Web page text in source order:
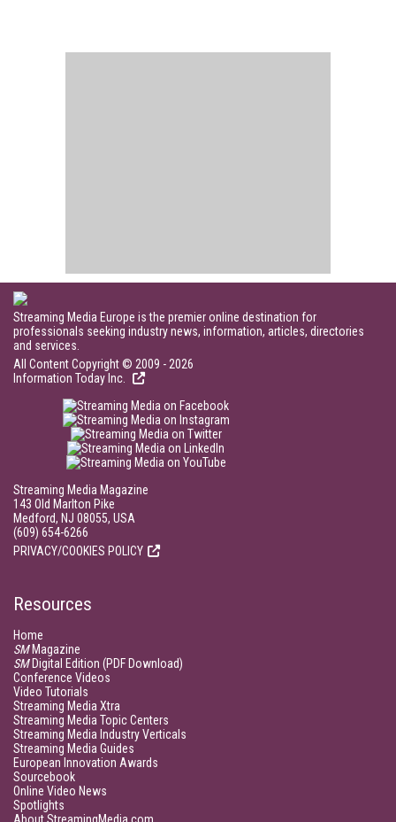
Streaming Media Europe is the premier online destination for
professionals seeking industry news, information, articles, directories
and services.
All Content Copyright © 2009 - 2026
Information Today Inc.
Streaming Media Magazine
143 Old Marlton Pike
Medford, NJ 08055, USA
(609) 654-6266
PRIVACY/COOKIES POLICY
Resources
Home
SMMagazine
SMDigital Edition (PDF Download)
Conference Videos
Video Tutorials
Streaming Media Xtra
Streaming Media Topic Centers
Streaming Media Industry Verticals
Streaming Media Guides
European Innovation Awards
Sourcebook
Online Video News
Spotlights